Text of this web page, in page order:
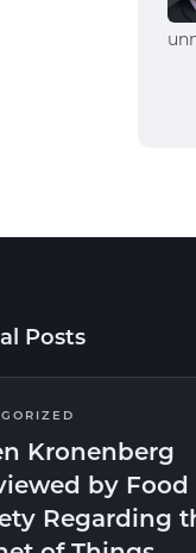
Posts
Kronenberg
by
Regarding